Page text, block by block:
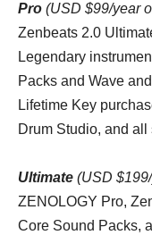
Pro (USD $99/year
Zenbeats 2.0
Legendary
Packs and Wave
Lifetime Key
Drum Studio, and
Ultimate (USD
ZENOLOGY Pro,
Core Sound Packs,